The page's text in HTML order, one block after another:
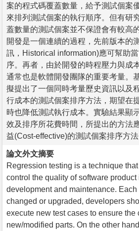
案的程式碼覆蓋數量，給予測試個案
來排列測試個案的執行順序。但有研
蓋數量的測試個案並不保證會有較高
開發是一個連續的過程，先前版本的
訊，Historical information)應可幫助
序。再者，由於開發的時程壓力與成
通常也是軟體開發團隊的重要考量。
擬提出了一個同時考量歷史資訊以及
行成本的測試個案排序方法，期望在
時也降低測試執行成本。實驗結果顯
效及排序所花費時間，所提出的方法
益(Cost-effective)的測試個案排序方法
論文外文摘要
Regression testing is a technique
control the quality of software product
development and maintenance.
changed or upgraded, developers
execute new test cases to ensure the
new/modified parts. On the other